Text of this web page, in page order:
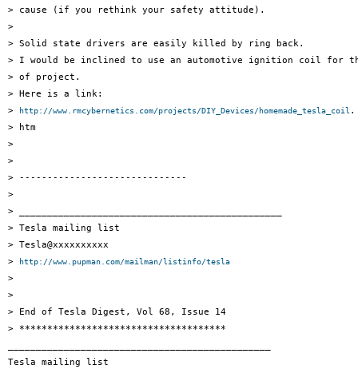
> cause (if you rethink your safety attitude).
>
> Solid state drivers are easily killed by ring back.
> I would be inclined to use an automotive ignition coil for
> of project.
> Here is a link:
>
http://www.rmcybernetics.com/projects/DIY_Devices/homemade_tesla_coil .
> htm
>
>
> ------------------------------
>
> _______________________________________________
> Tesla mailing list
> Tesla@xxxxxxxxxx
>
http://www.pupman.com/mailman/listinfo/tesla
>
>
> End of Tesla Digest, Vol 68, Issue 14
> *************************************
Tesla mailing list